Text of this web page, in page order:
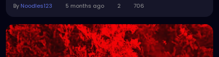
By Noodles123 5 months ago 2 706